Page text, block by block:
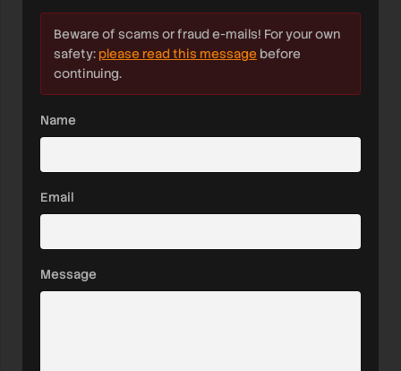
Beware of scams or fraud e-mails! For your own
safety: please read this message before
continuing.
Name
Email
Message